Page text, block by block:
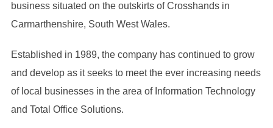
business situated on the outskirts of Crosshands in
Carmarthenshire, South West Wales.
Established in 1989, the company has continued to grow
and develop as it seeks to meet the ever increasing needs
of local businesses in the area of Information Technology
and Total Office Solutions.